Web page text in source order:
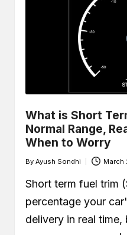
What is Short
Normal Range,
When to Worry
Posted
by
By Ayush Sondhi March
Short term fuel trim
percentage your
delivery in real